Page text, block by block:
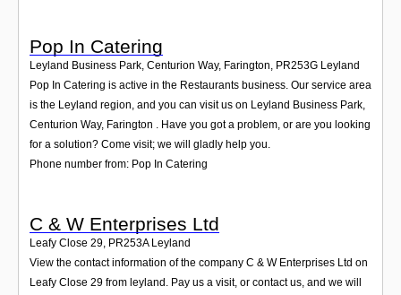
Pop In Catering
Leyland Business Park, Centurion Way, Farington, PR253G Leyland
Pop In Catering is active in the Restaurants business. Our service area
is the Leyland region, and you can visit us on Leyland Business Park,
Centurion Way, Farington . Have you got a problem, or are you looking
for a solution? Come visit; we will gladly help you.
Phone number from: Pop In Catering
C & W Enterprises Ltd
Leafy Close 29, PR253A Leyland
View the contact information of the company C & W Enterprises Ltd on
Leafy Close 29 from leyland. Pay us a visit, or contact us, and we will